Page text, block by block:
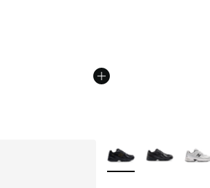
More Colors Available